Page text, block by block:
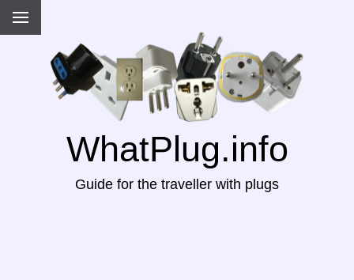
WhatPlug.info
Guide for the traveller with plugs